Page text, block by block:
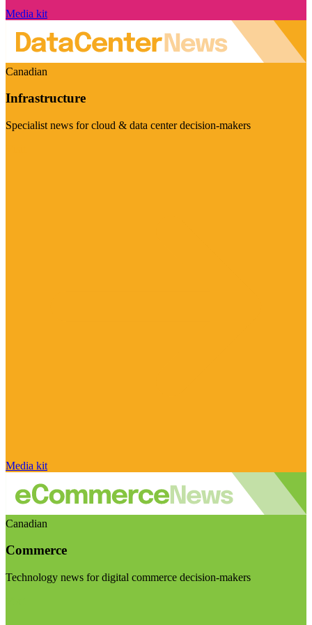
Media kit
Canadian
Infrastructure
Specialist news for cloud & data center decision-makers
Media kit
Canadian
Commerce
Technology news for digital commerce decision-makers